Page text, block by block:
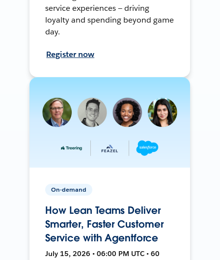
service experiences — driving
loyalty and spending beyond game
day.
Register now
On-demand
How Lean Teams Deliver
Smarter, Faster Customer
Service with Agentforce
July 15, 2026 • 06:00 PM UTC • 60